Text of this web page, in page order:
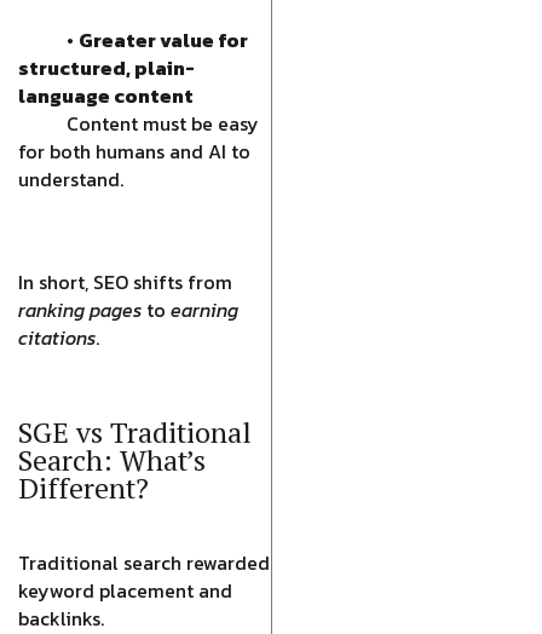
• Greater value for
structured, plain-
language content
Content must be easy
for both humans and AI to
understand.
In short, SEO shifts from
ranking pages to earning
citations.
SGE vs Traditional
Search: What’s
Different?
Traditional search rewarded
keyword placement and
backlinks.